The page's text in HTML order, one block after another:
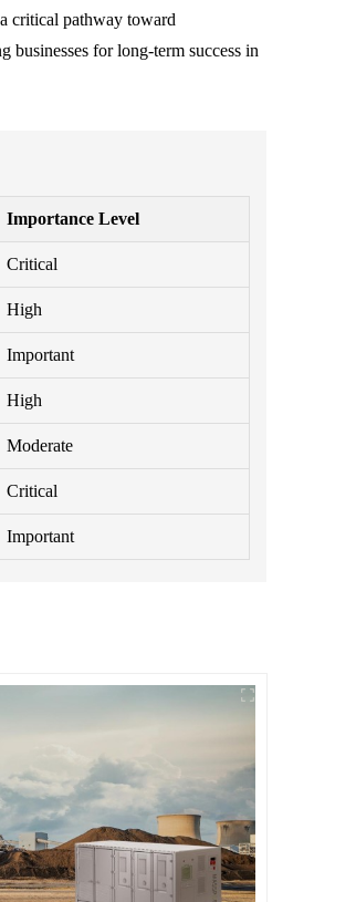
critical pathway toward
for long-term success in
Importance Level
Critical
High
Important
High
Moderate
Critical
Important